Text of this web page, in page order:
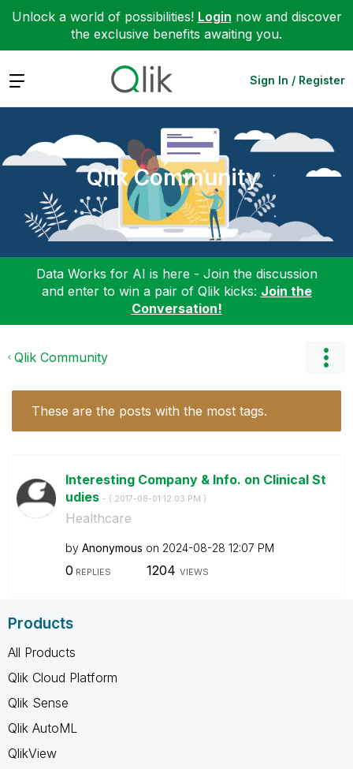
Unlock a world of possibilities! Login now and discover
the exclusive benefits awaiting you.
Expand Sign In / Register
Qlik Community
Data Works for AI is here - Join the discussion
and enter to win a pair of Qlik kicks: Join the
Conversation!
Qlik Community
These are the posts with the most tags.
Interesting Company & Info. on Clinical St
udies - ( ‎2017-08-01 12:03 PM )
Healthcare
by Anonymous on ‎2024-08-28 12:07 PM
0 REPLIES 1204 VIEWS
Products
All Products
Qlik Cloud Platform
Qlik Sense
Qlik AutoML
QlikView